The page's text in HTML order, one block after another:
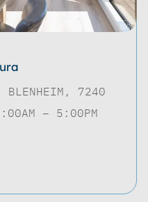
7240
– 5:00PM